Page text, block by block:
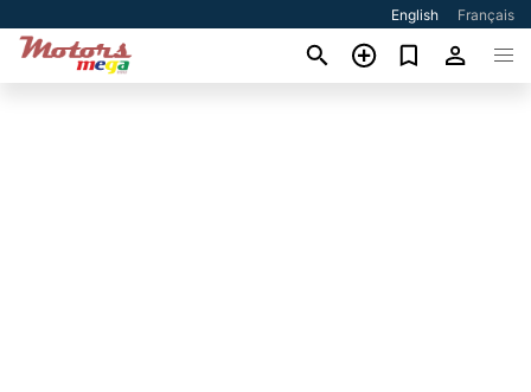
English Français